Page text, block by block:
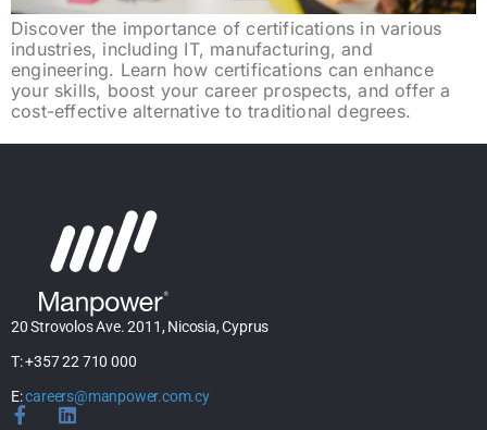
Discover the importance of certifications in various
industries, including IT, manufacturing, and
engineering. Learn how certifications can enhance
your skills, boost your career prospects, and offer a
cost-effective alternative to traditional degrees.
20 Strovolos Ave. 2011, Nicosia, Cyprus
T: +357 22 710 000
E:careers@manpower.com.cy